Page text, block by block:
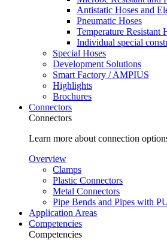
Antistatic Hoses and
Pneumatic Hoses
Temperature Resistant
Individual special
Special Hoses
Development Solutions
Smart Factory / AMPIUS
Highlights
Brochures
Connectors
Connectors
Learn more about connection
Overview
Clamps
Plastic Connectors
Metal Connectors
Pipe Bends and Pipes with
Application Areas
Competencies
Competencies